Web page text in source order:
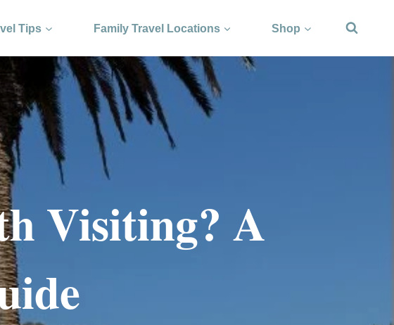
Tips Family Travel Locations Shop
Visiting? A